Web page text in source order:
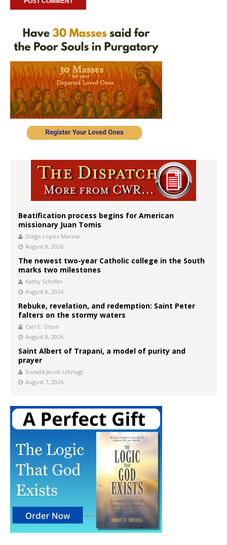
Beatification process begins for American
missionary Juan Tomis
Diego López Marina
August 8, 2026
The newest two-year Catholic college in the South
marks two milestones
Kathy Schiffer
August 8, 2026
Rebuke, revelation, and redemption: Saint Peter
falters on the stormy waters
Carl E. Olson
August 8, 2026
Saint Albert of Trapani, a model of purity and
prayer
Donald Jacob Uitvlugt
August 7, 2026